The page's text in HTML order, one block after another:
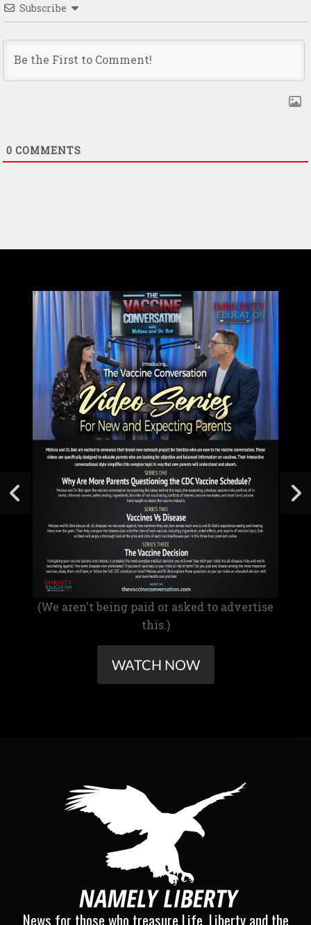
Subscribe
0 COMMENTS
(We aren't being paid or asked to advertise
this.)
WATCH NOW
News for those who treasure Life, Liberty and the